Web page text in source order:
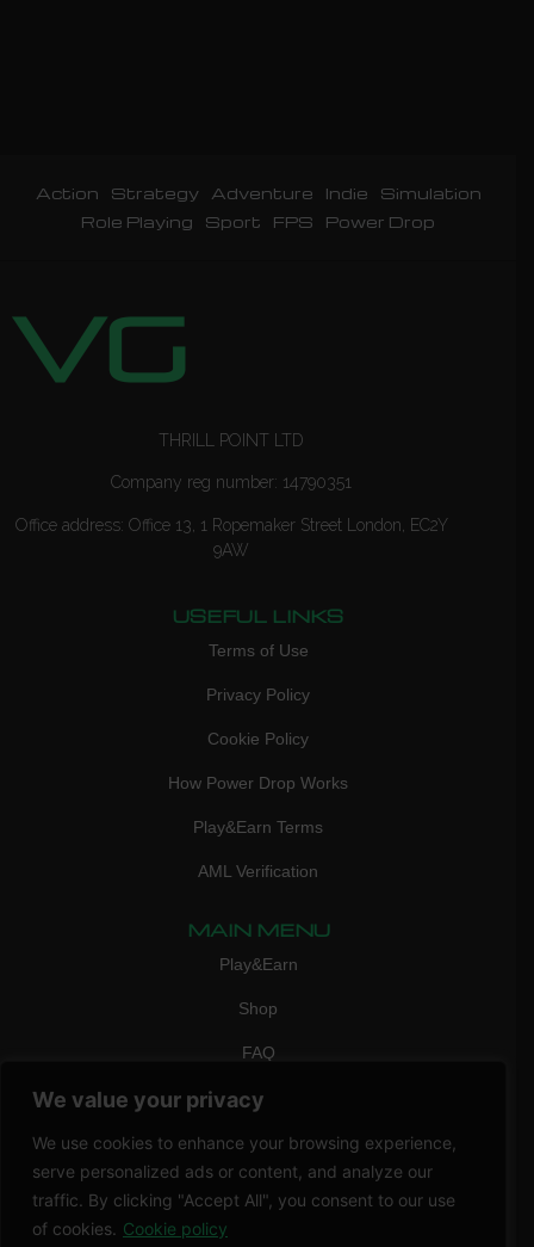
We value your privacy
We use cookies to enhance your browsing experience,
serve personalized ads or content, and analyze our
traffic. By clicking "Accept All", you consent to our use
of cookies. Cookie policy
Action Strategy Adventure Indie
Simulation
Role Playing
Sport FPS Power Drop
THRILL POINT LTD
Company reg number: 14790351
Office address: Office 13, 1 Ropemaker Street London, EC2Y
9AW
USEFUL LINKS
Terms of Use
Privacy Policy
Cookie Policy
How Power Drop Works
Play&Earn Terms
AML Verification
MAIN MENU
Play&Earn
Shop
FAQ
Contact Us
CONTACT
mail: info@vicigame.com
phone:+447418358090